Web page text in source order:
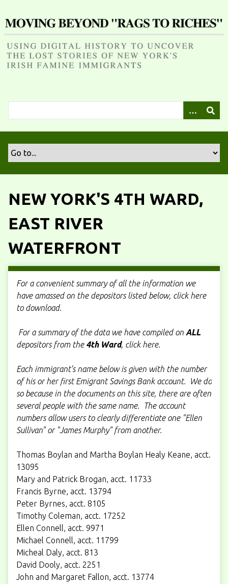
e
NEW YORK'S 4TH WARD,
EAST RIVER
WATERFRONT
For a convenient summary of all the information we
have amassed on the depositors listed below, click here
to download.
For a summary of the data we have compiled on ALL
depositors from the 4th Ward, click here.
Each immigrant's name below is given with the number
of his or her first Emigrant Savings Bank account. We do
so because in the documents on this site, there are often
several people with the same name. The account
numbers allow users to clearly differentiate one "Ellen
Sullivan" or "James Murphy" from another.
Thomas Boylan and Martha Boylan Healy Keane, acct.
13095
Mary and Patrick Brogan, acct. 11733
Francis Byrne, acct. 13794
Peter Byrnes, acct. 8105
Timothy Coleman, acct. 17252
Ellen Connell, acct. 9971
Michael Connell, acct. 11799
Micheal Daly, acct. 813
David Dooly, acct. 2251
John and Margaret Fallon, acct. 13774